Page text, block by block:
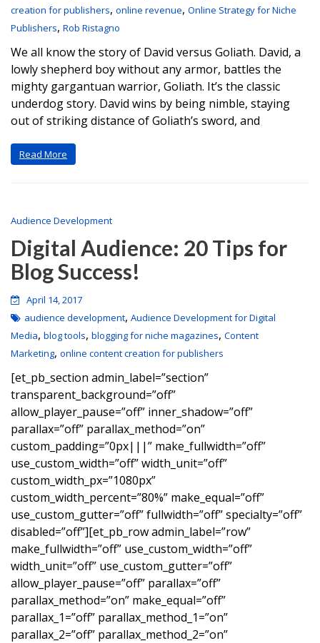
creation for publishers, online revenue, Online Strategy for Niche
Publishers, Rob Ristagno
We all know the story of David versus Goliath. David, a
lowly shepherd boy without any armor, battles the
mighty gargantuan warrior, Goliath. It’s the classic
underdog story. David wins by being nimble, staying
out of striking distance of Goliath’s sword, and
Read More
Audience Development
Digital Audience: 20 Tips for
Blog Success!
April 14, 2017
audience development, Audience Development for Digital
Media, blog tools, blogging for niche magazines, Content
Marketing, online content creation for publishers
[et_pb_section admin_label=”section”
transparent_background=”off”
allow_player_pause=”off” inner_shadow=”off”
parallax=”off” parallax_method=”on”
custom_padding=”0px|||” make_fullwidth=”off”
use_custom_width=”off” width_unit=”off”
custom_width_px=”1080px”
custom_width_percent=”80%” make_equal=”off”
use_custom_gutter=”off” fullwidth=”off” specialty=”off”
disabled=”off”][et_pb_row admin_label=”row”
make_fullwidth=”off” use_custom_width=”off”
width_unit=”off” use_custom_gutter=”off”
allow_player_pause=”off” parallax=”off”
parallax_method=”on” make_equal=”off”
parallax_1=”off” parallax_method_1=”on”
parallax_2=”off” parallax_method_2=”on”